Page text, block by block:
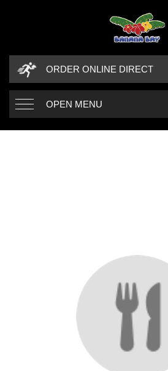
ORDER ONLINE DIRECT
OPEN MENU